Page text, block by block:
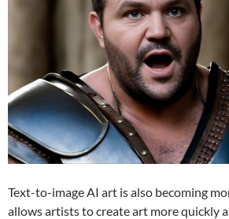
Text-to-image AI art is also becoming
allows artists to create art more quickly